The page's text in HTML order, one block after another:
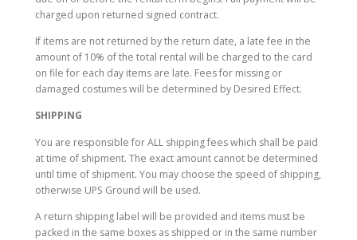
charged upon returned signed contract.
If items are not returned by the return date, a late fee in the
amount of 10% of the total rental will be charged to the card
on file for each day items are late. Fees for missing or
damaged costumes will be determined by Desired Effect.
SHIPPING
You are responsible for ALL shipping fees which shall be paid
at time of shipment. The exact amount cannot be determined
until time of shipment. You may choose the speed of shipping,
otherwise UPS Ground will be used.
A return shipping label will be provided and items must be
packed in the same boxes as shipped or in the same number